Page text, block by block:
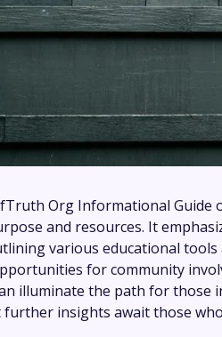
Org Informational Guide
and resources. It
various educational tools
for community
illuminate the path for those
further insights await those